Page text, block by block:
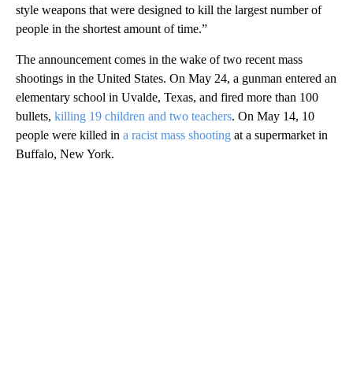
style weapons that were designed to kill the largest number of
people in the shortest amount of time.”
The announcement comes in the wake of two recent mass
shootings in the United States. On May 24, a gunman entered an
elementary school in Uvalde, Texas, and fired more than 100
bullets, killing 19 children and two teachers. On May 14, 10
people were killed in a racist mass shooting at a supermarket in
Buffalo, New York.